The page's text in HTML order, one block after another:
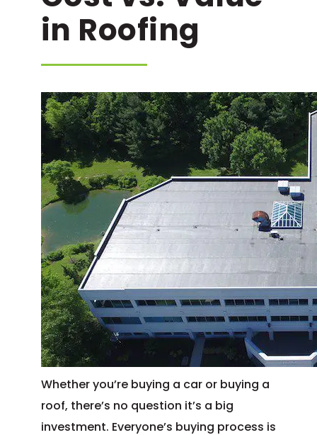
in Roofing
Whether you’re buying a car or buying a
roof, there’s no question it’s a big
investment. Everyone’s buying process is